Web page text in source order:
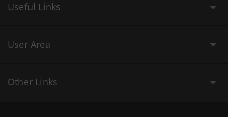
Useful Links
User Area
Other Links